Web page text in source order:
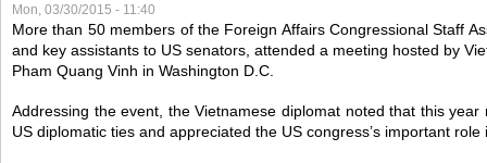
Mon, 03/30/2015 - 11:40
More than 50 members of the Foreign Affairs Congressional Staff
and key assistants to US senators, attended a meeting hosted by
Pham Quang Vinh in Washington D.C.
Addressing the event, the Vietnamese diplomat noted that this
US diplomatic ties and appreciated the US congress’s important